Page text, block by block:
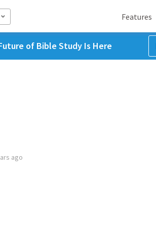
Features
of Bible Study Is Here
ago